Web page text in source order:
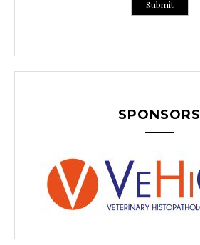
SPONSORS